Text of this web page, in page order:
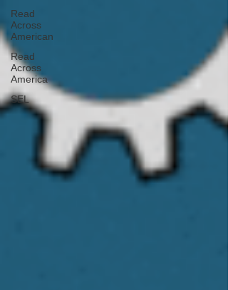
Read
Across
American
Read
Across
America
SEL